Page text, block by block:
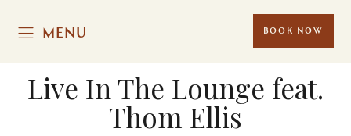
MENU BOOK NOW
Live In The Lounge feat.
Thom Ellis